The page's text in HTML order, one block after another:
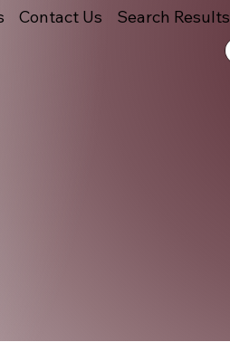
Contact Us Search Results